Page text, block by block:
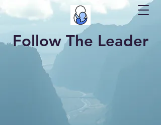
Follow The Leader